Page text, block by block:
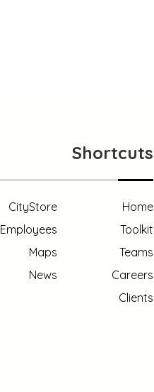
Shortcuts
Home
CityStore
Toolkit
Employees
Teams
Maps
Careers
News
Clients